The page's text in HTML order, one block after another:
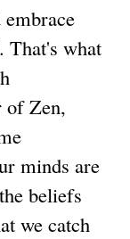
what
of Zen,
minds are
beliefs
we catch